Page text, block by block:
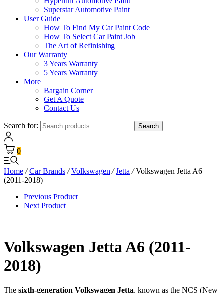
Superstar Automotive Paint
User Guide
How To Find My Car Paint Code
How To Select Car Paint Job
The Art of Refinishing
Our Warranty
3 Years Warranty
5 Years Warranty
More
Bargain Corner
Get A Quote
Contact Us
Search for: Search
0
Home / Car Brands / Volkswagen / Jetta /Volkswagen Jetta A6
(2011-2018)
Previous Product
Next Product
Volkswagen Jetta A6 (2011-
2018)
The sixth-generation Volkswagen Jetta, known as the NCS (New